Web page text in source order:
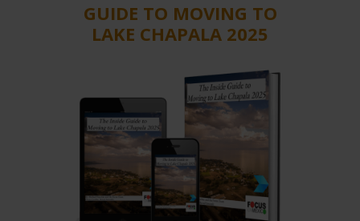
GUIDE TO MOVING TO
LAKE CHAPALA 2025